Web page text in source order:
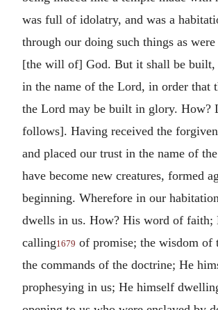
was full of idolatry, and was a
through our doing such things as were
[the will of] God. But it shall be built,
in the name of the Lord, in order that
the Lord may be built in glory. How?
follows]. Having received the
and placed our trust in the name of
have become new creatures, formed
beginning. Wherefore in our
dwells in us. How? His word of faith;
calling1679 of promise; the wisdom of
the commands of the doctrine; He
prophesying in us; He himself